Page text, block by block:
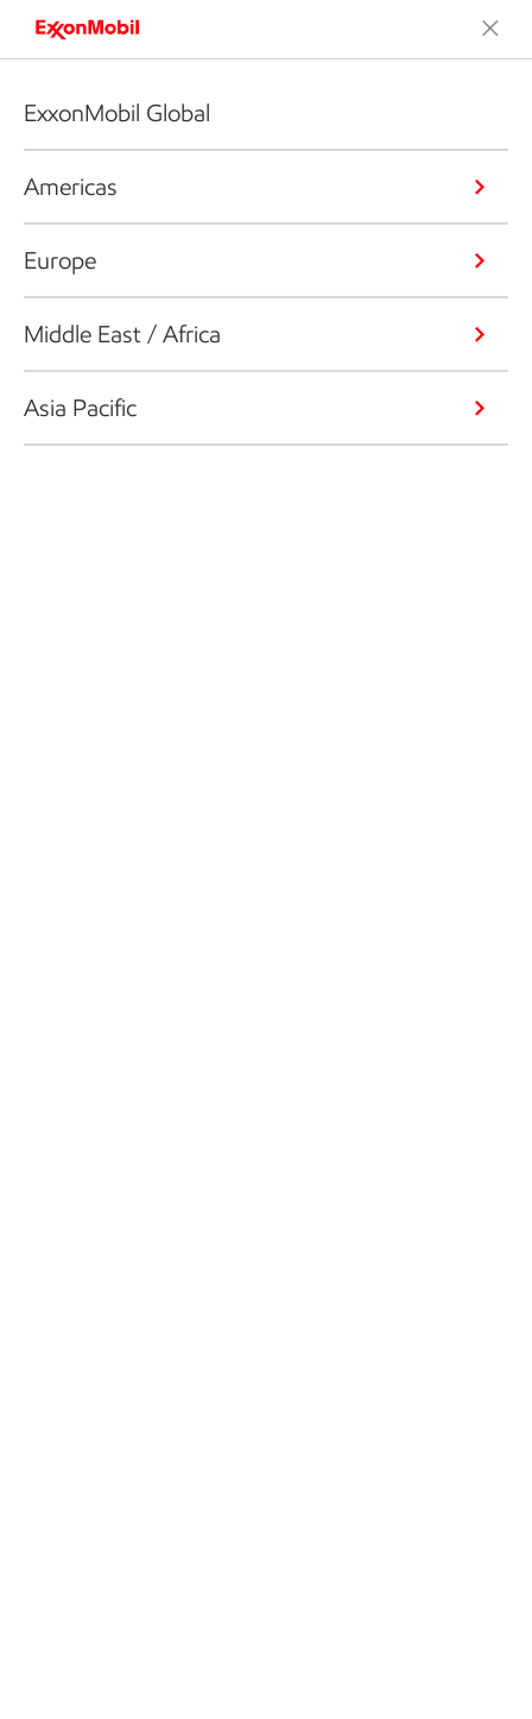
ExxonMobil Global
Americas
Europe
Middle East / Africa
Asia Pacific